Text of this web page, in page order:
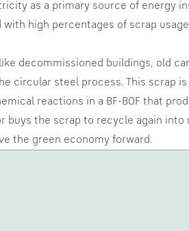
as a primary source of energy
high percentages of scrap
decommissioned buildings, old
circular steel process. This scrap
reactions in a BF-BOF that
buys the scrap to recycle again into
the green economy forward.